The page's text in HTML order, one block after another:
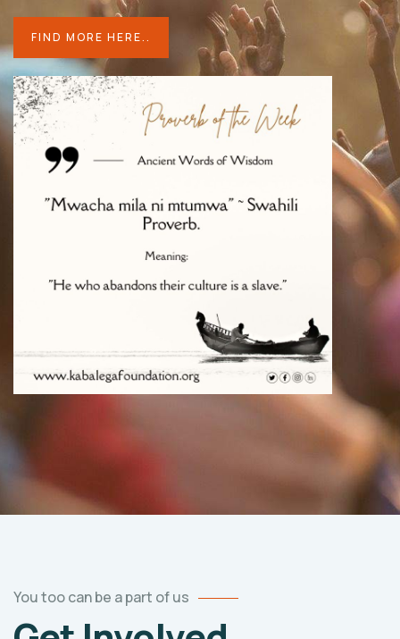
FIND MORE HERE..
You too can be a part of us